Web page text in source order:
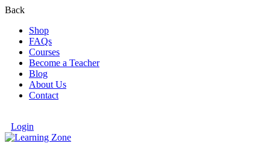
Back
Shop
FAQs
Courses
Become a Teacher
Blog
About Us
Contact
Login